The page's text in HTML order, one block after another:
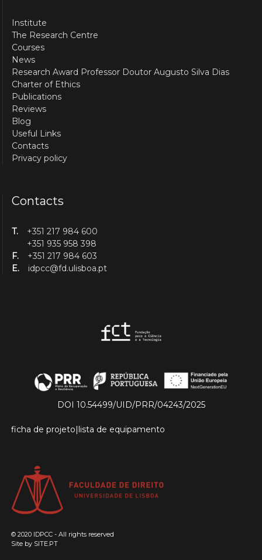
Institute
The Research Centre
Courses
News
Research Award Professor Doutor Augusto Silva Dias
Charter of Ethics
Publications
Reviews
Blog
Useful Links
Contacts
Privacy policy
Contacts
T.
+351 217 984 600
+351 935 958 398
F.
+351 217 984 603
E.
idpcc@fd.ulisboa.pt
© 2020 IDPCC - All rights reserved
Site by SITE.PT
DOI 10.54499/UID/PRR/04243/2025
ficha de projeto|lista de equipamento